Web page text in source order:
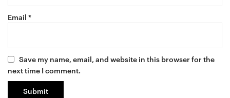
Email *
Save my name, email, and website in this browser for the
next time I comment.